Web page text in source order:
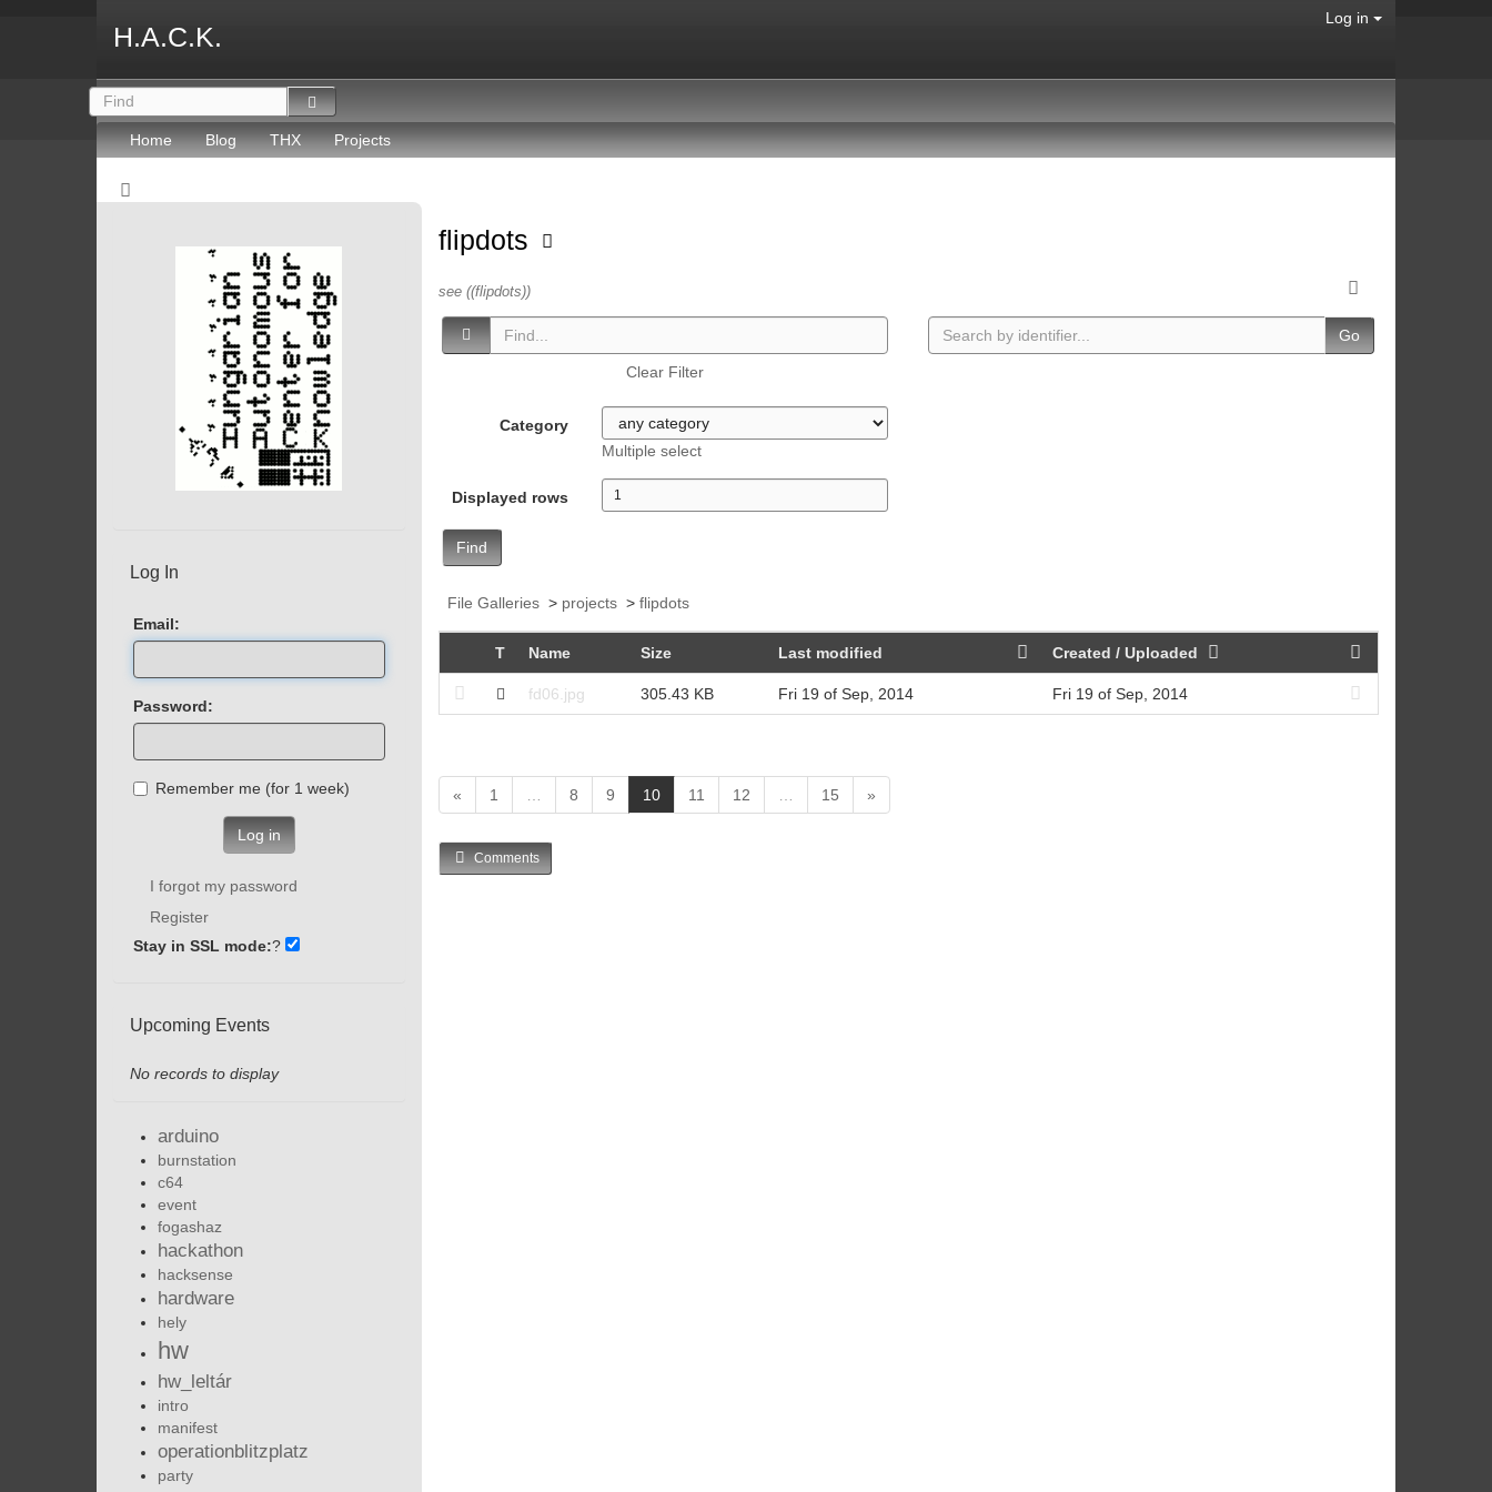
H.A.C.K.
Log in
Home Blog THX Projects
flipdots
see ((flipdots))
Clear Filter
Category
Multiple select
Displayed rows
Find
Go
File Galleries> projects> flipdots
T Name Size Last modified Created / Uploaded
fd06.jpg 305.43 KB Fri 19 of Sep, 2014 Fri 19 of Sep, 2014
« 1 8 9 10(
c
11 12 15 »
Comments
Log In
Email:
Password:
Remember me (for 1 week)
Log in
I forgot my password
Register
Stay in SSL mode:?
Upcoming Events
No records to display
arduino
burnstation
c64
event
fogashaz
hackathon
hacksense
hardware
hely
hw
hw_leltár
intro
manifest
operationblitzplatz
party